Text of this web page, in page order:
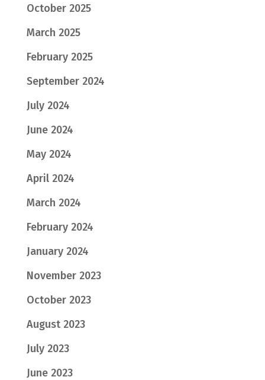
October 2025
March 2025
February 2025
September 2024
July 2024
June 2024
May 2024
April 2024
March 2024
February 2024
January 2024
November 2023
October 2023
August 2023
July 2023
June 2023